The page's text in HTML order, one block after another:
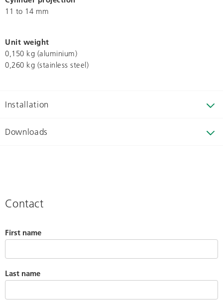
11 to 14 mm
Unit weight
0,150 kg (aluminium)
0,260 kg (stainless steel)
Installation
Downloads
Contact
First name
Last name